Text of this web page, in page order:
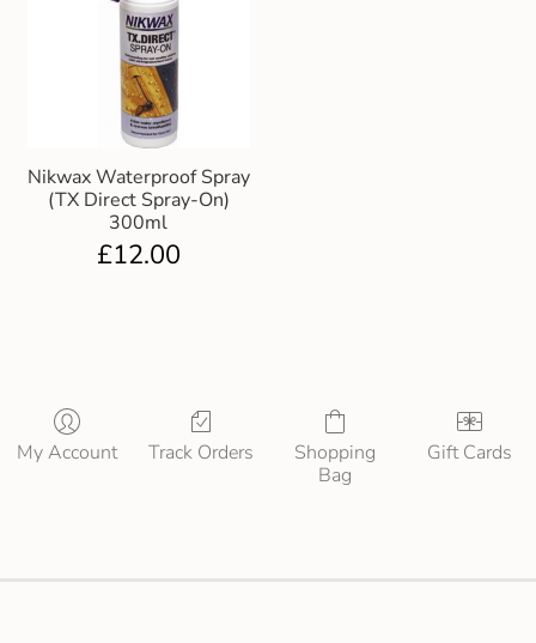
Nikwax Waterproof Spray
(TX Direct Spray-On)
300ml
£12.00
My Account Track Orders
Shopping
Bag
Gift Cards